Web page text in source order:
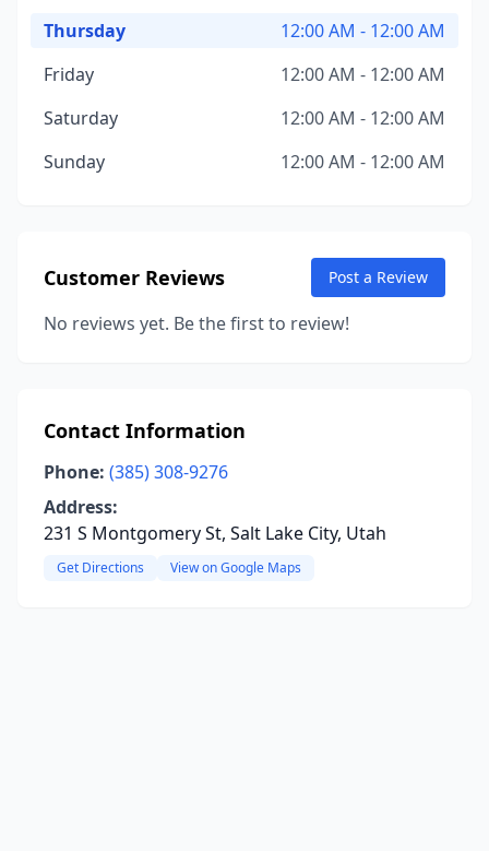
Thursday
12:00 AM - 12:00 AM
Friday
12:00 AM - 12:00 AM
Saturday
12:00 AM - 12:00 AM
Sunday
12:00 AM - 12:00 AM
Customer Reviews Post a Review
No reviews yet. Be the first to review!
Contact Information
Phone: (385) 308-9276
Address:
231 S Montgomery St, Salt Lake City, Utah
Get Directions View on Google Maps